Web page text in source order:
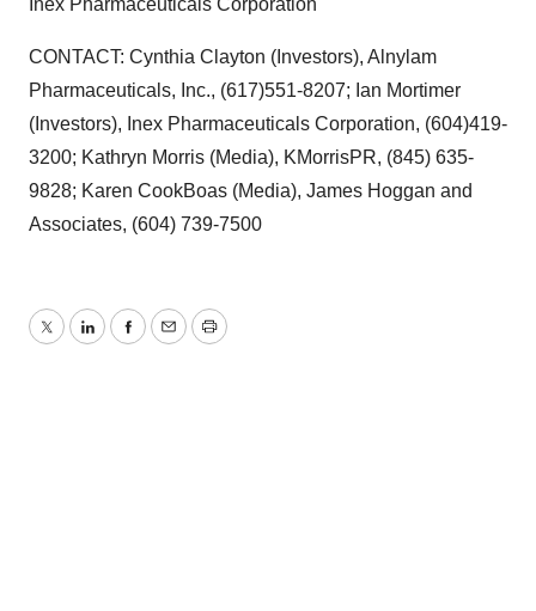
Inex Pharmaceuticals Corporation
CONTACT: Cynthia Clayton (Investors), Alnylam
Pharmaceuticals, Inc., (617)551-8207; Ian Mortimer
(Investors), Inex Pharmaceuticals Corporation, (604)419-
3200; Kathryn Morris (Media), KMorrisPR, (845) 635-
9828; Karen CookBoas (Media), James Hoggan and
Associates, (604) 739-7500
TwitterLinkedInFacebook
EmailPrint